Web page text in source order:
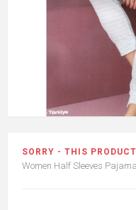
SORRY - THIS
Women Half Sleeves